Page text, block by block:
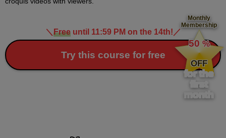
＼ Freeuntil 11:59 PM on the 14th! ／
Try this course for free
Monthly
Membership
​ ​
50 %
​ ​
OFF
for the
first
month